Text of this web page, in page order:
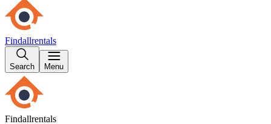
Findallrentals
Search Menu
Findallrentals